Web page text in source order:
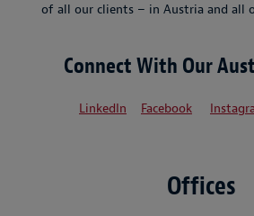
of all our clients – in Austria and all
Connect With Our
LinkedIn Facebook
Offices